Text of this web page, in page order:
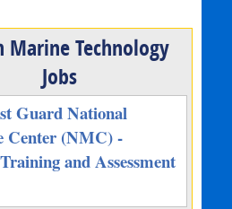
Marine Technology
Jobs
Guard National
Center (NMC) -
and Assessment